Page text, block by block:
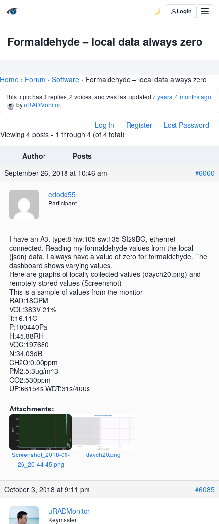
Login
Formaldehyde – local data always zero
Home › Forum › Software › Formaldehyde – local data always zero
This topic has 3 replies, 2 voices, and was last updated7 years, 4 months ago
byuRADMonitor.
Log In Register
Lost Password
Viewing 4 posts - 1 through 4 (of 4 total)
Author
Posts
September 26, 2018 at 10:46 am
#6060
edodd55
Participant
I have an A3, type:8 hw:105 sw:135 SI29BG, ethernet
connected. Reading my formaldehyde values from the local
(json) data, I always have a value of zero for formaldehyde. The
dashboard shows varying values.
Here are graphs of locally collected values (daych20.png) and
remotely stored values (Screenshot)
This is a sample of values from the monitor
RAD:18CPM
VOL:383V 21%
T:16.11C
P:100440Pa
H:45.88RH
VOC:197680
N:34.03dB
CH2O:0.00ppm
PM2.5:3ug/m^3
CO2:530ppm
UP:66154s WDT:31s/400s
Attachments:
Screenshot_2018-09-
26_20-44-45.png
daych20.png
October 3, 2018 at 9:11 pm #6085
uRADMonitor
Keymaster